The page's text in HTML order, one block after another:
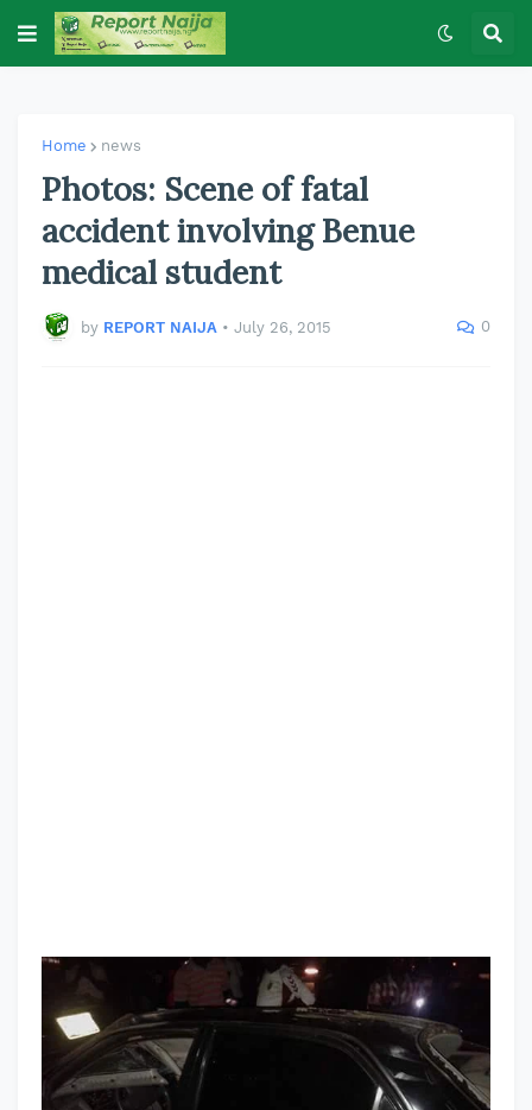
Home news
Photos: Scene of fatal
accident involving Benue
medical student
by REPORT NAIJA • July 26, 2015 0